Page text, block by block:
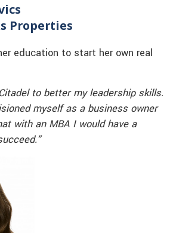
Properties
education to start her own real
to better my leadership skills.
myself as a business owner
with an MBA I would have a